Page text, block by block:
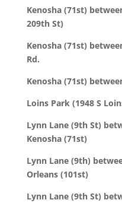
Kenosha (71st)
209th St)
Kenosha (71st)
Rd.
Kenosha (71st)
Loins Park (1948 S
Lynn Lane (9th St)
Kenosha (71st)
Lynn Lane (9th)
Orleans (101st)
Lynn Lane (9th St)